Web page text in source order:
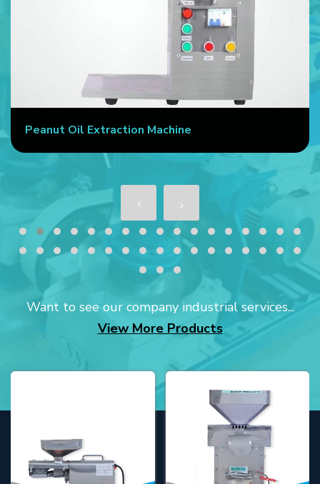
Peanut Oil Extraction Machine
Want to see our company industrial services...
View More Products